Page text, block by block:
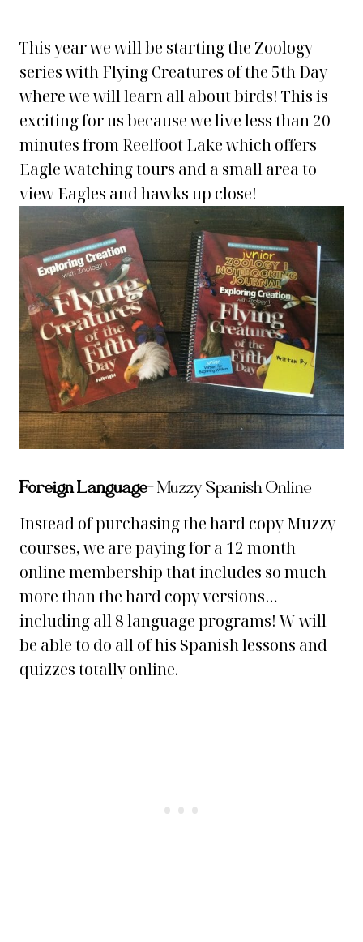
This year we will be starting the Zoology
series with Flying Creatures of the 5th Day
where we will learn all about birds! This is
exciting for us because we live less than 20
minutes from Reelfoot Lake which offers
Eagle watching tours and a small area to
view Eagles and hawks up close!
Foreign Language– Muzzy Spanish Online
Instead of purchasing the hard copy Muzzy
courses, we are paying for a 12 month
online membership that includes so much
more than the hard copy versions…
including all 8 language programs! W will
be able to do all of his Spanish lessons and
quizzes totally online.